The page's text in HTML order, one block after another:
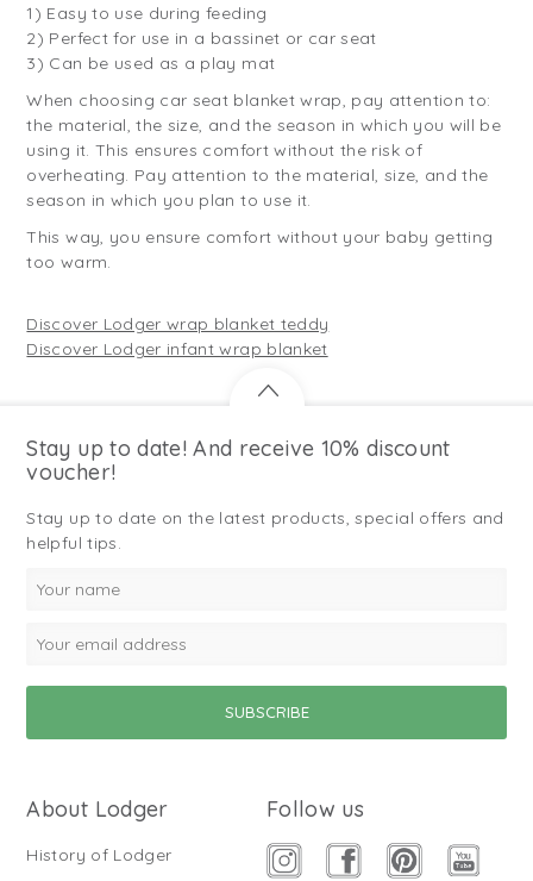
1) Easy to use during feeding
2) Perfect for use in a bassinet or car seat
3) Can be used as a play mat
When choosing car seat blanket wrap, pay attention to:
the material, the size, and the season in which you will be
using it. This ensures comfort without the risk of
overheating. Pay attention to the material, size, and the
season in which you plan to use it.
This way, you ensure comfort without your baby getting
too warm.
Discover Lodger wrap blanket teddy
Discover Lodger infant wrap blanket
Stay up to date! And receive 10% discount
voucher!
Stay up to date on the latest products, special offers and
helpful tips.
About Lodger
History of Lodger
Follow us